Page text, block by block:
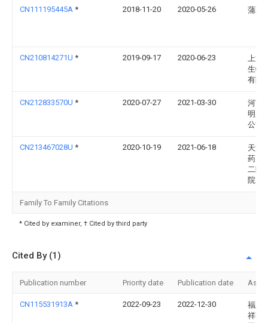
CN111195445A * 2018-11-20 2020-05-26 蒲玲
CN210814271U * 2019-09-17 2020-06-23
上海
生物
有限
CN212833570U * 2020-07-27 2021-03-30
河南
明胶
公司
CN213467028U * 2020-10-19 2021-06-18
天津
药大
二附
院
Family To Family Citations
* Cited by examiner, † Cited by third party
Cited By (1)
Publication number Priority date Publication date
CN115531913A * 2022-09-23 2022-12-30
福建
祥茶